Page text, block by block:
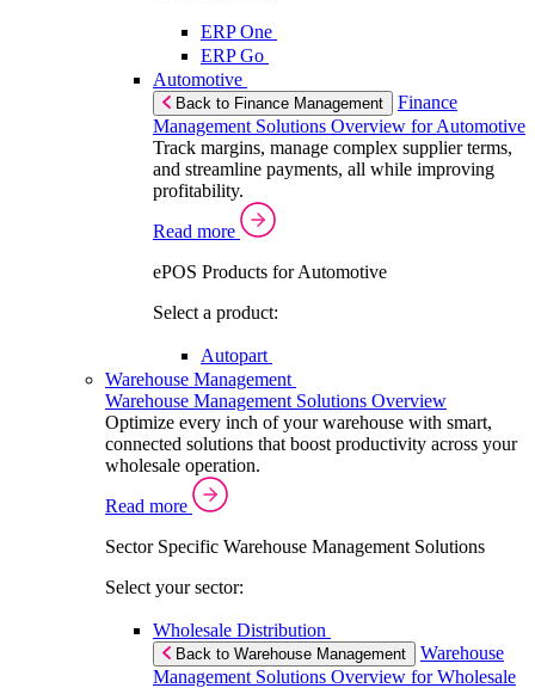
ERP One
ERP Go
Automotive
Back to Finance Management
Finance
Management Solutions Overview for Automotive
Track margins, manage complex supplier terms,
and streamline payments, all while improving
profitability.
Read more
ePOS Products for Automotive
Select a product:
Autopart
Warehouse Management
Warehouse Management Solutions Overview
Optimize every inch of your warehouse with smart,
connected solutions that boost productivity across your
wholesale operation.
Read more
Sector Specific Warehouse Management Solutions
Select your sector:
Wholesale Distribution
Back to Warehouse Management
Warehouse
Management Solutions Overview for Wholesale